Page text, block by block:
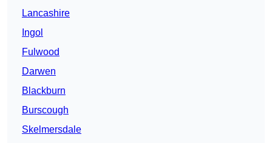
Lancashire
Ingol
Fulwood
Darwen
Blackburn
Burscough
Skelmersdale